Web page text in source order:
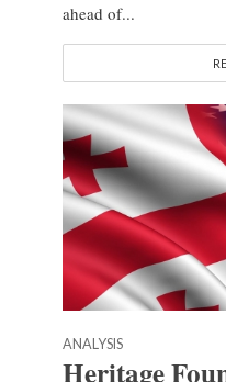
ahead of...
ANALYSIS
Heritage